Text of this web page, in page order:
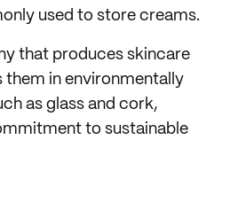
used to store creams.
that produces skincare
in environmentally
as glass and cork,
to sustainable